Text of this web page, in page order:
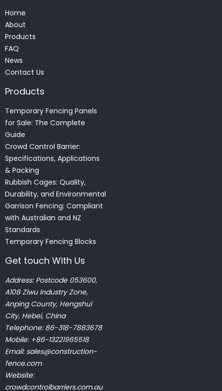
Home
About
Products
FAQ
News
Contact Us
Products
Temporary Fencing Panels
for Sale: The Complete
Guide
Crowd Control Barrier:
Specifications, Applications
& Packing
Rubbish Cages: Quality,
Durability, and Environmental
Garrison Fencing: Compliant
with Australian and NZ
Standards
Temporary Fencing Blocks
Get touch With Us
Address: Postcode 053600,
A108 Ziwu Industry Zone,
Anping County, Hengshui
City, Hebei, China
Telephone: 86-318-7883678
Mobile: +86-13221965518
Email: sales@construction-
fence.com
Website:
crowdcontrolbarriers.com.au